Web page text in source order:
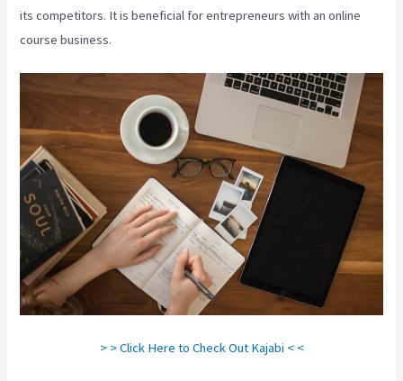
its competitors. It is beneficial for entrepreneurs with an online
course business.
> > Click Here to Check Out Kajabi < <